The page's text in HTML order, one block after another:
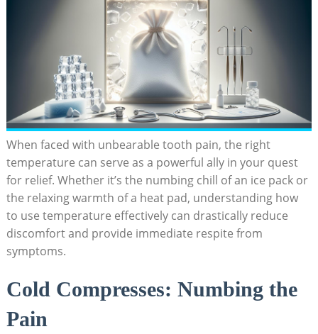
When faced with unbearable tooth pain, the right
temperature can serve as a powerful ally in your quest
for relief. Whether it’s the numbing chill of an ice pack or
the relaxing warmth of a heat pad, understanding how
to use temperature effectively can drastically reduce
discomfort and provide immediate respite from
symptoms.
Cold Compresses: Numbing the
Pain